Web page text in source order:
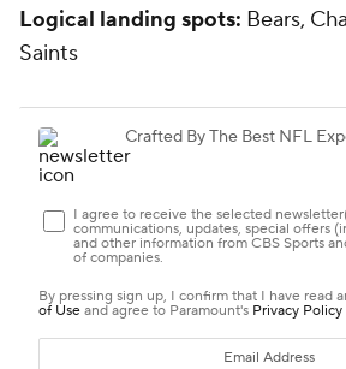
Logical landing spots: Bears,
Saints